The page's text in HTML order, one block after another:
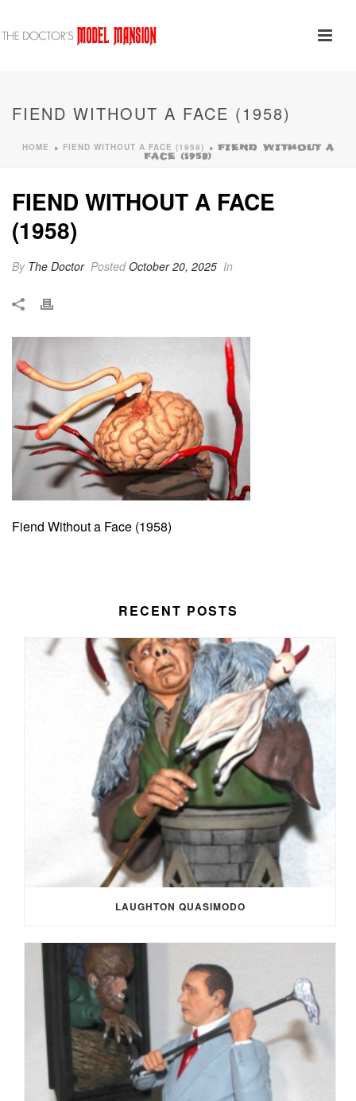
FIEND WITHOUT A FACE (1958)
HOME » FIEND WITHOUT A FACE (1958) » FIEND WITHOUT A
FACE (1958)
FIEND WITHOUT A FACE
(1958)
By The Doctor PostedOctober 20, 2025 In
Fiend Without a Face (1958)
RECENT POSTS
LAUGHTON QUASIMODO